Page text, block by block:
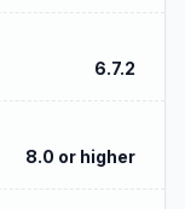
6.7.2
8.0 or higher